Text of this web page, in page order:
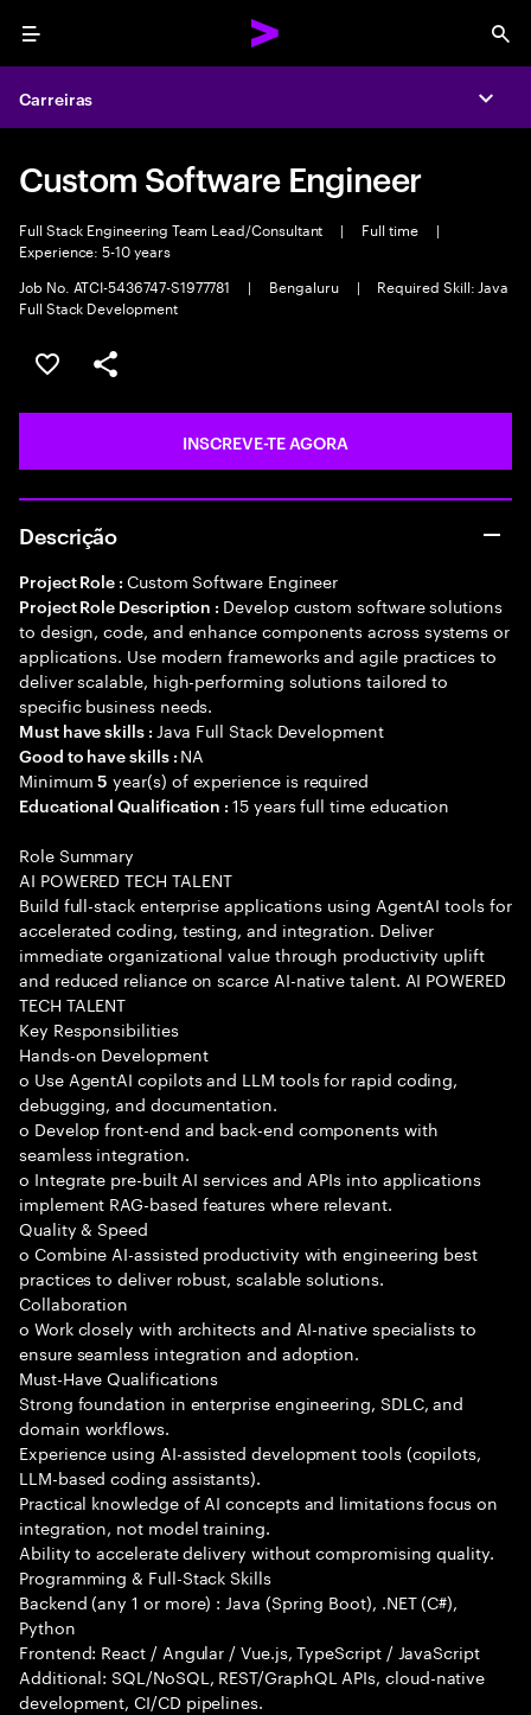
Menu
Carreiras
Custom Software Engineer
Full Stack Engineering Team Lead/Consultant | Full time
|
Experience: 5-10 years
Job No. ATCI-5436747-S1977781
| Bengaluru |
Required Skill: Java
Full Stack Development
GUARDAR OPORTUNIDADE
PARTILHAR
INSCREVE-TE AGORA
Descrição
Project Role : Custom Software Engineer
Project Role Description : Develop custom software solutions
to design, code, and enhance components across systems or
applications. Use modern frameworks and agile practices to
deliver scalable, high-performing solutions tailored to
specific business needs.
Must have skills : Java Full Stack Development
Good to have skills : NA
Minimum5 year(s) of experience is required
Educational Qualification :15 years full time education
Role Summary
AI POWERED TECH TALENT
Build full-stack enterprise applications using AgentAI tools for
accelerated coding, testing, and integration. Deliver
immediate organizational value through productivity uplift
and reduced reliance on scarce AI-native talent. AI POWERED
TECH TALENT
Key Responsibilities
Hands-on Development
o Use AgentAI copilots and LLM tools for rapid coding,
debugging, and documentation.
o Develop front-end and back-end components with
seamless integration.
o Integrate pre-built AI services and APIs into applications
implement RAG-based features where relevant.
Quality & Speed
o Combine AI-assisted productivity with engineering best
practices to deliver robust, scalable solutions.
Collaboration
o Work closely with architects and AI-native specialists to
ensure seamless integration and adoption.
Must-Have Qualifications
Strong foundation in enterprise engineering, SDLC, and
domain workflows.
Experience using AI-assisted development tools (copilots,
LLM-based coding assistants).
Practical knowledge of AI concepts and limitations focus on
integration, not model training.
Ability to accelerate delivery without compromising quality.
Programming & Full-Stack Skills
Backend (any 1 or more) : Java (Spring Boot), .NET (C#),
Python
Frontend: React / Angular / Vue.js, TypeScript / JavaScript
Additional: SQL/NoSQL, REST/GraphQL APIs, cloud-native
development, CI/CD pipelines.